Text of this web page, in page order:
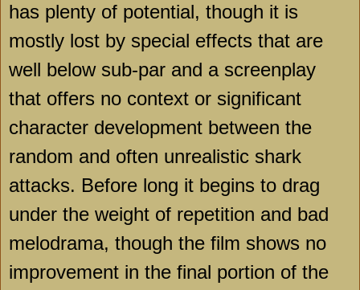
has plenty of potential, though it is
mostly lost by special effects that are
well below sub-par and a screenplay
that offers no context or significant
character development between the
random and often unrealistic shark
attacks. Before long it begins to drag
under the weight of repetition and bad
melodrama, though the film shows no
improvement in the final portion of the